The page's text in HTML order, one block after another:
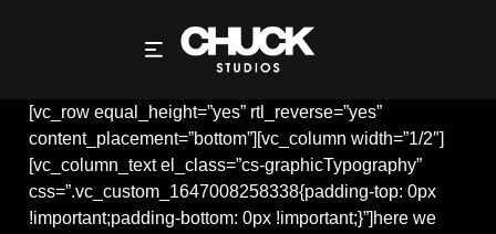
HERE WE STAND
[vc_row equal_height=”yes” rtl_reverse=”yes”
content_placement=”bottom”][vc_column width=”1/2″]
[vc_column_text el_class=”cs-graphicTypography”
css=”.vc_custom_1647008258338{padding-top: 0px
!important;padding-bottom: 0px !important;}”]here we